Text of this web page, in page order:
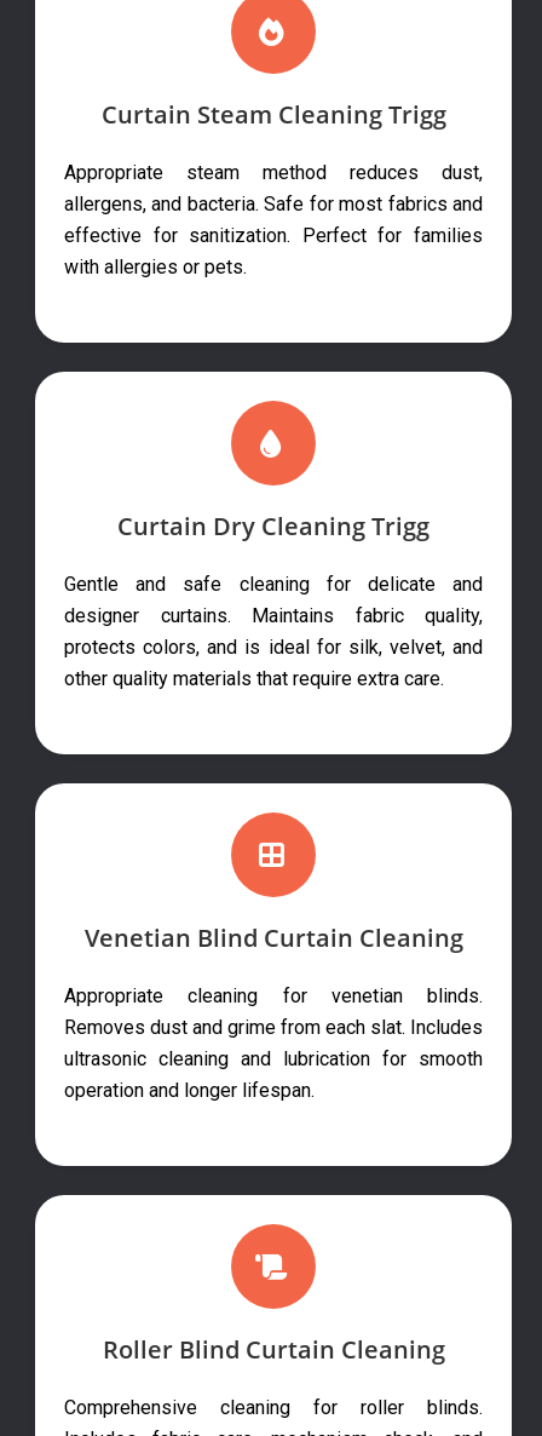
Curtain Steam Cleaning Trigg
Appropriate steam method reduces dust,
allergens, and bacteria. Safe for most fabrics and
effective for sanitization. Perfect for families
with allergies or pets.
Curtain Dry Cleaning Trigg
Gentle and safe cleaning for delicate and
designer curtains. Maintains fabric quality,
protects colors, and is ideal for silk, velvet, and
other quality materials that require extra care.
Venetian Blind Curtain Cleaning
Appropriate cleaning for venetian blinds.
Removes dust and grime from each slat. Includes
ultrasonic cleaning and lubrication for smooth
operation and longer lifespan.
Roller Blind Curtain Cleaning
Comprehensive cleaning for roller blinds.